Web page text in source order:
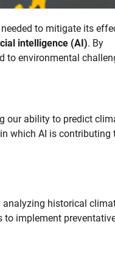
to mitigate its
intelligence (AI). By
to environmental
our ability to predict
which AI is contributing
analyzing historical
to implement